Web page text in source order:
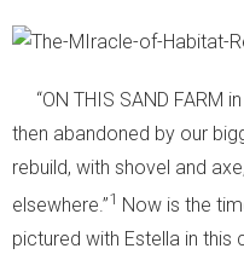
“ON THIS SAND FARM
then abandoned by our
rebuild, with shovel and
elsewhere.”1 Now is the
pictured with Estella in this